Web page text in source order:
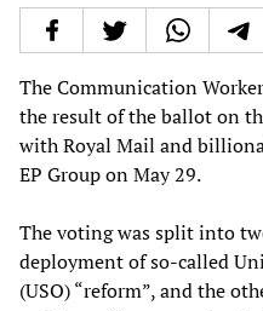
The Communication
the result of the ballot on
with Royal Mail and
EP Group on May 29.
The voting was split into
deployment of so-called
(USO) “reform”, and the